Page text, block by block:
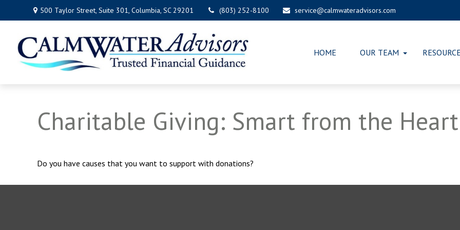
500 Taylor Street,Suite 301, Columbia, SC 29201 (803) 252-8100 service@calmwateradvisors.com
HOME OUR TEAM
Charitable Giving: Smart from the Heart
Do you have causes that you want to support with donations?